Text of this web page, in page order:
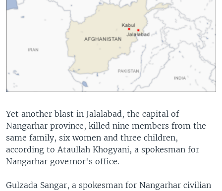
Yet another blast in Jalalabad, the capital of
Nangarhar province, killed nine members from the
same family, six women and three children,
according to Ataullah Khogyani, a spokesman for
Nangarhar governor's office.
Gulzada Sangar, a spokesman for Nangarhar civilian